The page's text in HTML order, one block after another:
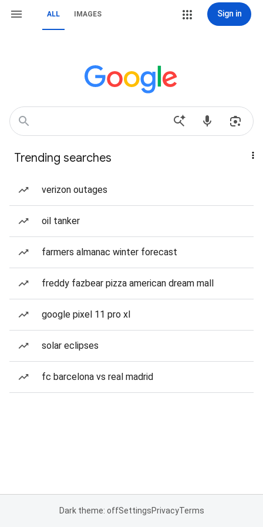
ALL IMAGES Sign in
Trending searches
verizon outages
oil tanker
farmers almanac winter forecast
freddy fazbear pizza american dream mall
google pixel 11 pro xl
solar eclipses
fc barcelona vs real madrid
Dark theme: offSettingsPrivacyTerms